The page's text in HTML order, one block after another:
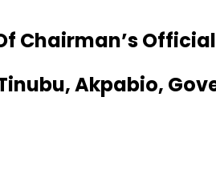
Chairman’s
Akpabio,